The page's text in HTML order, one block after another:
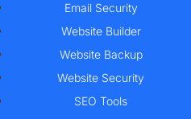
Email Security
Website Builder
Website Backup
Website Security
SEO Tools